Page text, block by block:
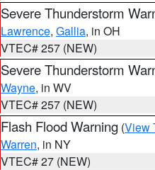
Severe Thunderstorm
Lawrence, Gallia, in OH
VTEC# 257 (NEW)
Severe Thunderstorm
Wayne, in WV
VTEC# 257 (NEW)
Flash Flood Warning (View
Warren, in NY
VTEC# 27 (NEW)